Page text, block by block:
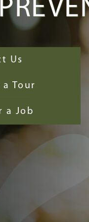
Us
Tour
a Job